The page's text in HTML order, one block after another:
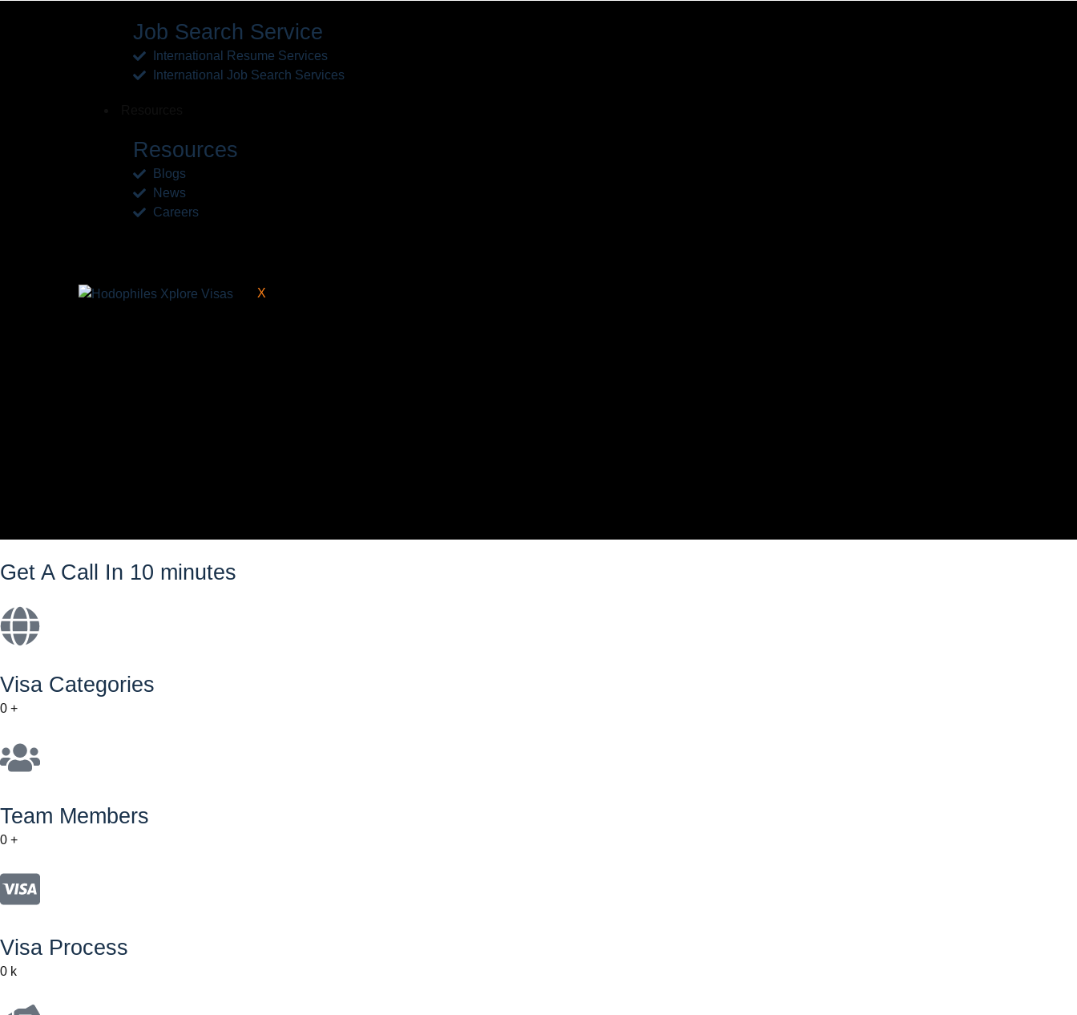
Job Search Service
International Resume Services
International Job Search Services
Resources
Blogs
News
Careers
X
Get A Call In 10 minutes
Visa Categories
0 +
Team Members
0 +
Visa Process
0 k